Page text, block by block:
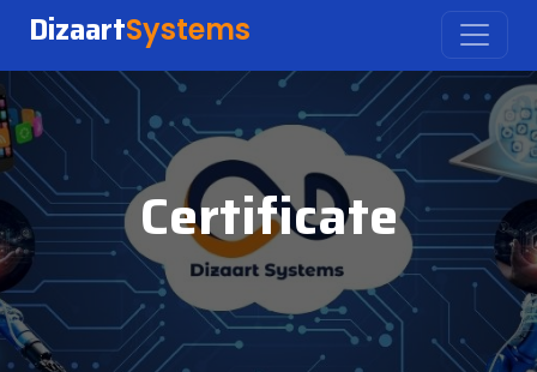
DizaartSystems
Certificate